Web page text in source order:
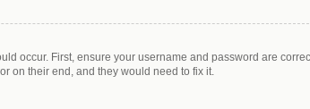
occur. First, ensure your username and password are
on their end, and they would need to fix it.